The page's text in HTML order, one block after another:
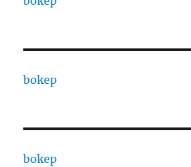
bokep
bokep